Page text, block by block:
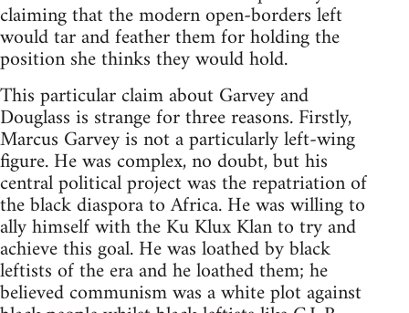
claiming that the modern open-borders left
would tar and feather them for holding the
position she thinks they would hold.
This particular claim about Garvey and
Douglass is strange for three reasons. Firstly,
Marcus Garvey is not a particularly left-wing
figure. He was complex, no doubt, but his
central political project was the repatriation of
the black diaspora to Africa. He was willing to
ally himself with the Ku Klux Klan to try and
achieve this goal. He was loathed by black
leftists of the era and he loathed them; he
believed communism was a white plot against